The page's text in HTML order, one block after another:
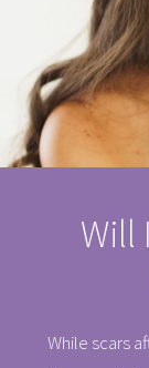
Will
While scars